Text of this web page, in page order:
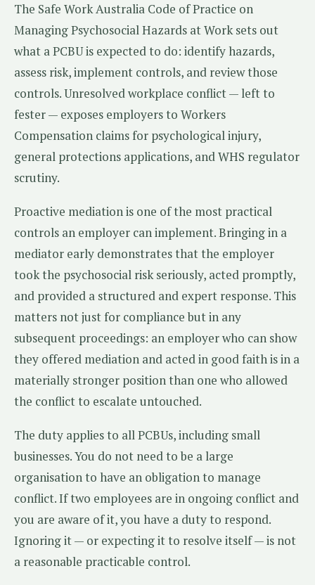
The Safe Work Australia Code of Practice on
Managing Psychosocial Hazards at Work sets out
what a PCBU is expected to do: identify hazards,
assess risk, implement controls, and review those
controls. Unresolved workplace conflict — left to
fester — exposes employers to Workers
Compensation claims for psychological injury,
general protections applications, and WHS regulator
scrutiny.
Proactive mediation is one of the most practical
controls an employer can implement. Bringing in a
mediator early demonstrates that the employer
took the psychosocial risk seriously, acted promptly,
and provided a structured and expert response. This
matters not just for compliance but in any
subsequent proceedings: an employer who can show
they offered mediation and acted in good faith is in a
materially stronger position than one who allowed
the conflict to escalate untouched.
The duty applies to all PCBUs, including small
businesses. You do not need to be a large
organisation to have an obligation to manage
conflict. If two employees are in ongoing conflict and
you are aware of it, you have a duty to respond.
Ignoring it — or expecting it to resolve itself — is not
a reasonable practicable control.